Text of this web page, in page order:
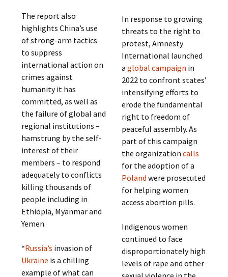
The report also
highlights China’s use
of strong-arm tactics
to suppress
international action on
crimes against
humanity it has
committed, as well as
the failure of global and
regional institutions –
hamstrung by the self-
interest of their
members – to respond
adequately to conflicts
killing thousands of
people including in
Ethiopia, Myanmar and
Yemen.
“Russia’s invasion of
Ukraine is a chilling
example of what can
In response to growing
threats to the right to
protest, Amnesty
International launched
a global campaign in
2022 to confront states’
intensifying efforts to
erode the fundamental
right to freedom of
peaceful assembly. As
part of this campaign
the organization calls
for the adoption of a
Poland were prosecuted
for helping women
access abortion pills.
Indigenous women
continued to face
disproportionately high
levels of rape and other